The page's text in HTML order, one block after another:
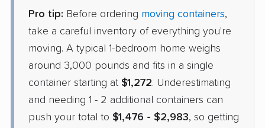
Container
Units Moving and Portable
Storage
Holt, MO›
Salem Lakes, WI
Apr 30, 2026
$1,698 Check Prices
Pro tip: Before ordering moving containers,
take a careful inventory of everything you're
moving. A typical 1-bedroom home weighs
around 3,000 pounds and fits in a single
container starting at $1,272. Underestimating
and needing 1 - 2 additional containers can
push your total to $1,476 - $2,983, so getting